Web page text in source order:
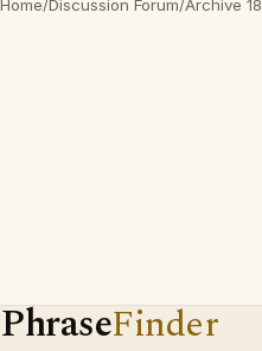
Home/Discussion Forum/Archive 18
PhraseFinder